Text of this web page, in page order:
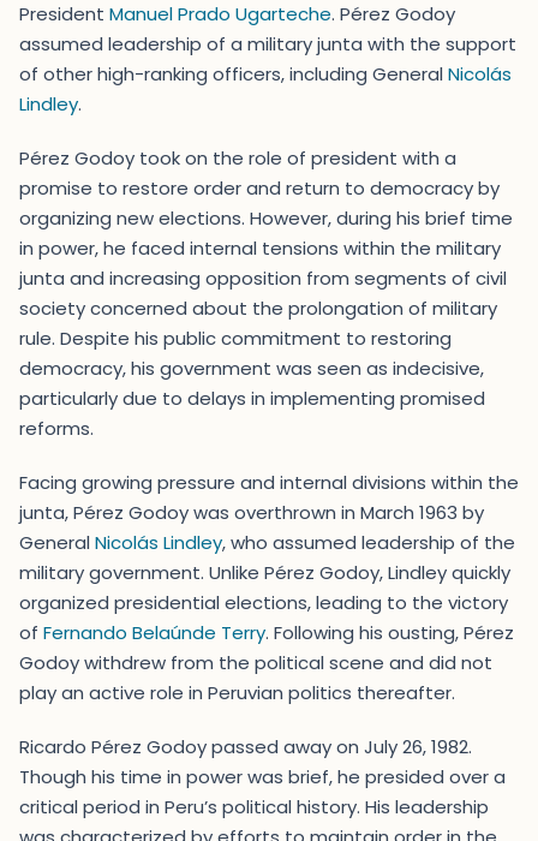
President Manuel Prado Ugarteche. Pérez Godoy
assumed leadership of a military junta with the support
of other high-ranking officers, including General Nicolás
Lindley.
Pérez Godoy took on the role of president with a
promise to restore order and return to democracy by
organizing new elections. However, during his brief time
in power, he faced internal tensions within the military
junta and increasing opposition from segments of civil
society concerned about the prolongation of military
rule. Despite his public commitment to restoring
democracy, his government was seen as indecisive,
particularly due to delays in implementing promised
reforms.
Facing growing pressure and internal divisions within the
junta, Pérez Godoy was overthrown in March 1963 by
General Nicolás Lindley, who assumed leadership of the
military government. Unlike Pérez Godoy, Lindley quickly
organized presidential elections, leading to the victory
of Fernando Belaúnde Terry. Following his ousting, Pérez
Godoy withdrew from the political scene and did not
play an active role in Peruvian politics thereafter.
Ricardo Pérez Godoy passed away on July 26, 1982.
Though his time in power was brief, he presided over a
critical period in Peru’s political history. His leadership